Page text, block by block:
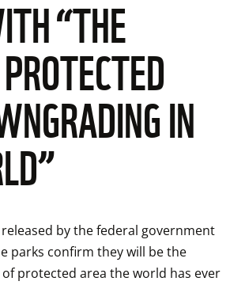
“THE
IN
by the federal government
parks confirm they will be the
protected area the world has ever